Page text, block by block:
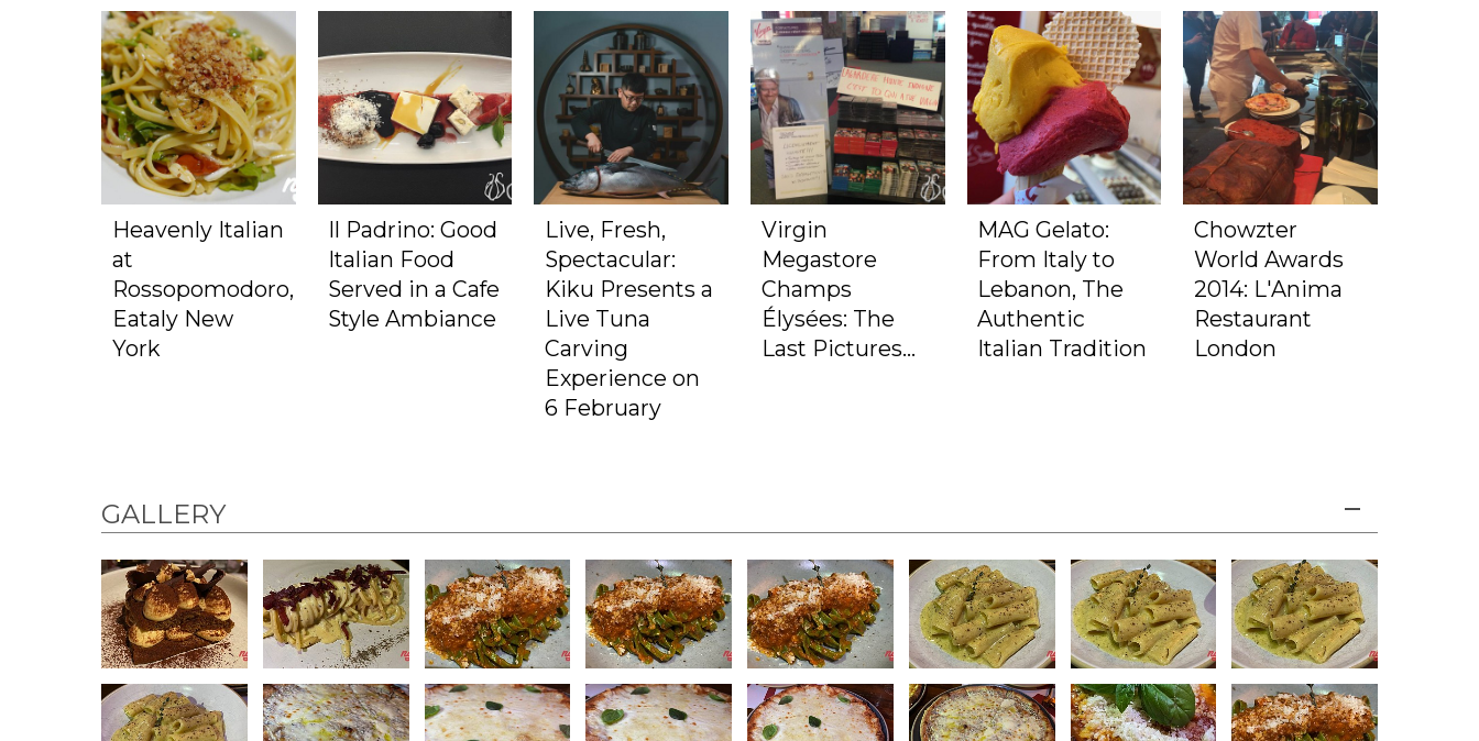
Heavenly Italian
at
Rossopomodoro,
Eataly New
York
Il Padrino: Good
Italian Food
Served in a Cafe
Style Ambiance
Live, Fresh,
Spectacular:
Kiku Presents a
Live Tuna
Carving
Experience on
6 February
Virgin
Megastore
Champs
Élysées: The
Last Pictures...
MAG Gelato:
From Italy to
Lebanon, The
Authentic
Italian Tradition
Chowzter
World Awards
2014: L'Anima
Restaurant
London
GALLERY